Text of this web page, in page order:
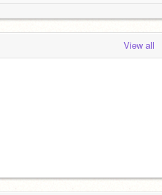
View all